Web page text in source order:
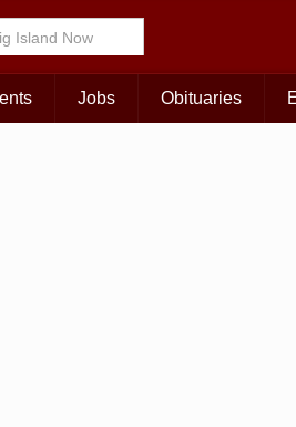
Jobs Obituaries